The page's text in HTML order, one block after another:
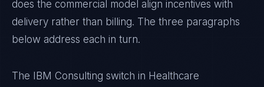
does the commercial model align incentives with
delivery rather than billing. The three paragraphs
below address each in turn.
The IBM Consulting switch in Healthcare